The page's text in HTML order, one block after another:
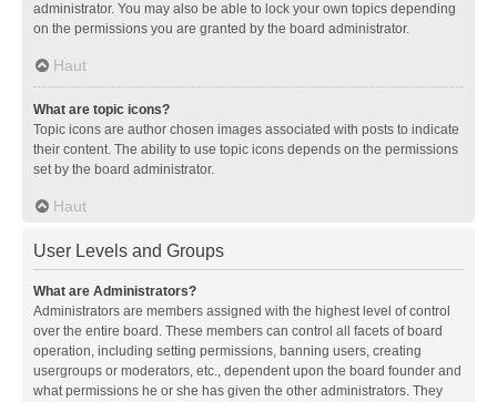
administrator. You may also be able to lock your own topics depending
on the permissions you are granted by the board administrator.
Haut
What are topic icons?
Topic icons are author chosen images associated with posts to indicate
their content. The ability to use topic icons depends on the permissions
set by the board administrator.
Haut
User Levels and Groups
What are Administrators?
Administrators are members assigned with the highest level of control
over the entire board. These members can control all facets of board
operation, including setting permissions, banning users, creating
usergroups or moderators, etc., dependent upon the board founder and
what permissions he or she has given the other administrators. They